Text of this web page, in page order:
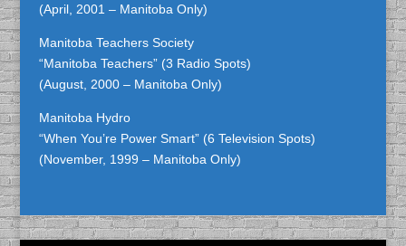
(April, 2001 – Manitoba Only)
Manitoba Teachers Society
“Manitoba Teachers” (3 Radio Spots)
(August, 2000 – Manitoba Only)
Manitoba Hydro
“When You’re Power Smart” (6 Television Spots)
(November, 1999 – Manitoba Only)